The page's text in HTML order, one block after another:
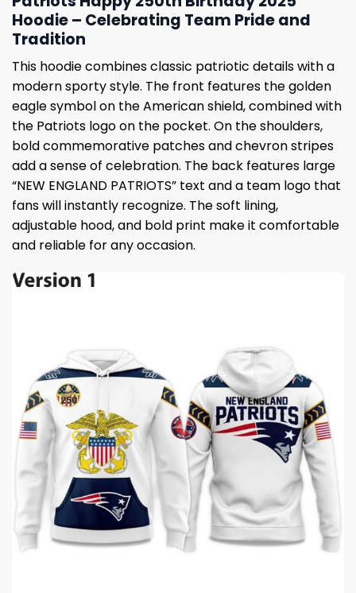
Hoodie – Celebrating Team Pride and
Tradition
This hoodie combines classic patriotic details with a
modern sporty style. The front features the golden
eagle symbol on the American shield, combined with
the Patriots logo on the pocket. On the shoulders,
bold commemorative patches and chevron stripes
add a sense of celebration. The back features large
“NEW ENGLAND PATRIOTS” text and a team logo that
fans will instantly recognize. The soft lining,
adjustable hood, and bold print make it comfortable
and reliable for any occasion.